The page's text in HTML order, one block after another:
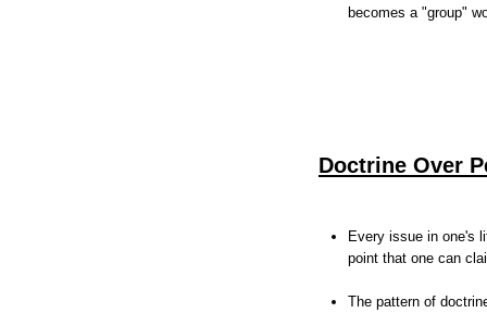
becomes a "group"
Doctrine Over
Every issue in one's
point that one can
The pattern of